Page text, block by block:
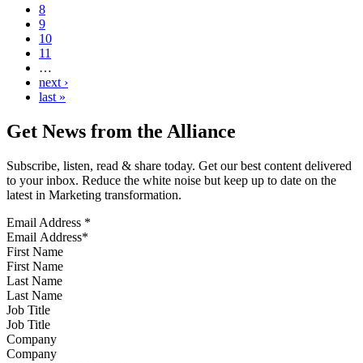
8
9
10
11
…
next ›
last »
Get News from the Alliance
Subscribe, listen, read & share today. Get our best content delivered
to your inbox. Reduce the white noise but keep up to date on the
latest in Marketing transformation.
Email Address *
First Name
Last Name
Job Title
Company